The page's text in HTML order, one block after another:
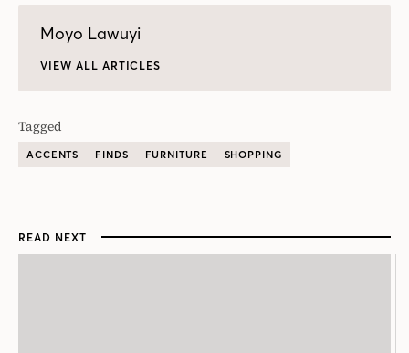
Moyo Lawuyi
VIEW ALL ARTICLES
Tagged
ACCENTS FINDS FURNITURE SHOPPING
READ NEXT